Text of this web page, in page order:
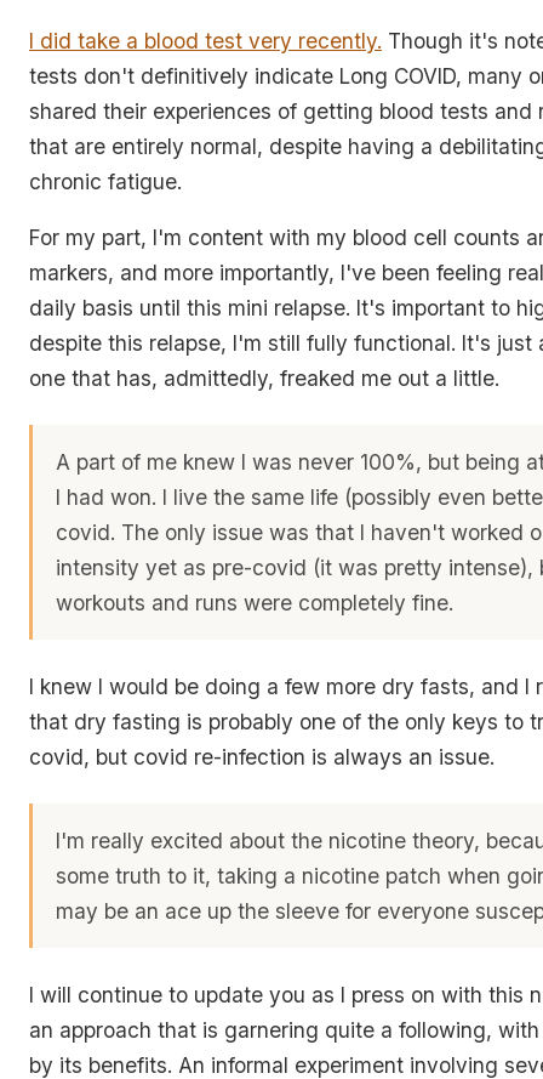
I did take a blood test very recently. Though it's
tests don't definitively indicate Long COVID, many
shared their experiences of getting blood tests and
that are entirely normal, despite having a
chronic fatigue.
For my part, I'm content with my blood cell counts
markers, and more importantly, I've been feeling
daily basis until this mini relapse. It's important to
despite this relapse, I'm still fully functional. It's just
one that has, admittedly, freaked me out a little.
A part of me knew I was never 100%, but being
I had won. I live the same life (possibly even
covid. The only issue was that I haven't worked
intensity yet as pre-covid (it was pretty intense),
workouts and runs were completely fine.
I knew I would be doing a few more dry fasts, and I
that dry fasting is probably one of the only keys to
covid, but covid re-infection is always an issue.
I'm really excited about the nicotine theory,
some truth to it, taking a nicotine patch when
may be an ace up the sleeve for everyone
I will continue to update you as I press on with this
an approach that is garnering quite a following,
by its benefits. An informal experiment involving